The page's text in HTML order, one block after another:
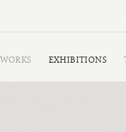
EXHIBITIONS